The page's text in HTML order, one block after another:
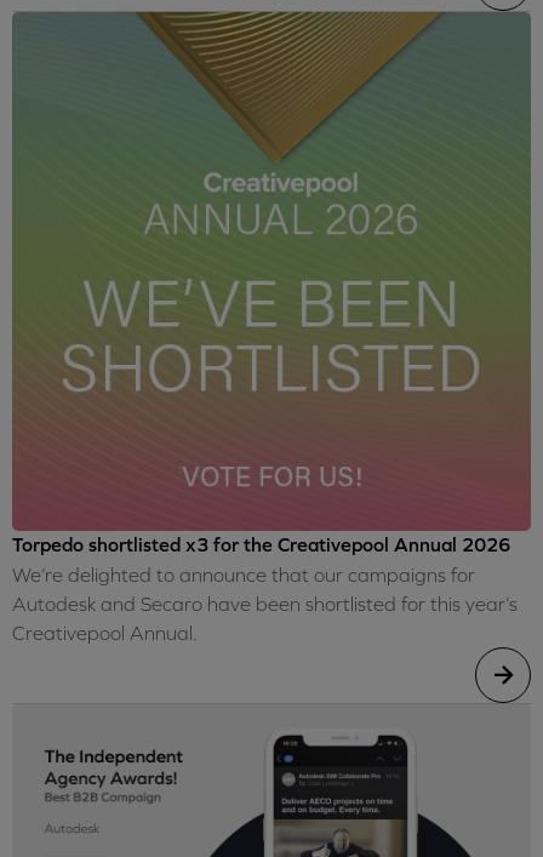
Torpedo shortlisted x3 for the Creativepool Annual 2026
We’re delighted to announce that our campaigns for
Autodesk and Secaro have been shortlisted for this year’s
Creativepool Annual.